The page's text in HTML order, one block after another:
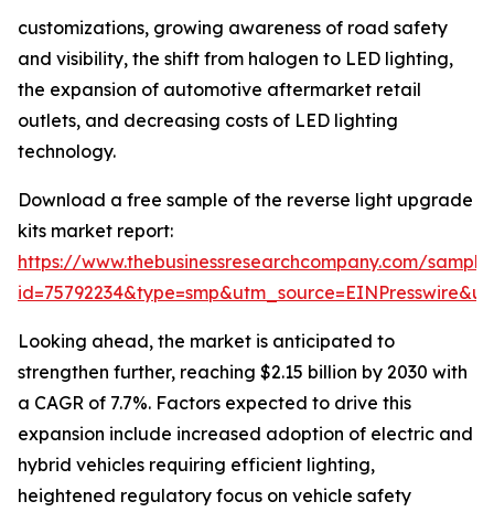
customizations, growing awareness of road safety
and visibility, the shift from halogen to LED lighting,
the expansion of automotive aftermarket retail
outlets, and decreasing costs of LED lighting
technology.
Download a free sample of the reverse light upgrade
kits market report:
https://www.thebusinessresearchcompany.com/
Looking ahead, the market is anticipated to
strengthen further, reaching $2.15 billion by 2030 with
a CAGR of 7.7%. Factors expected to drive this
expansion include increased adoption of electric and
hybrid vehicles requiring efficient lighting,
heightened regulatory focus on vehicle safety